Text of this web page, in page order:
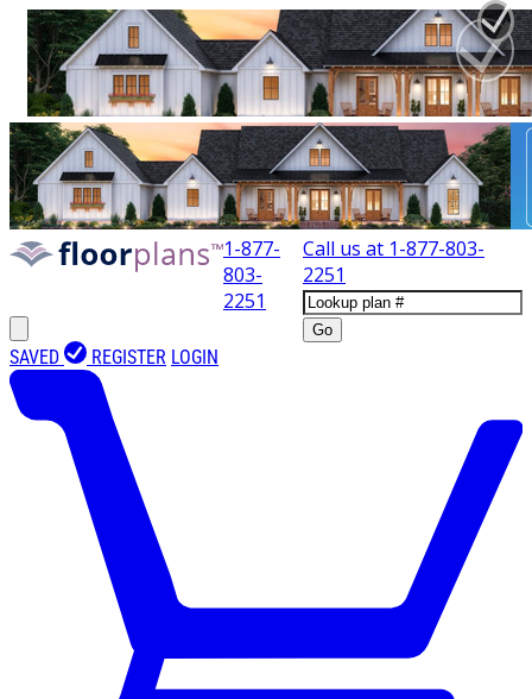
1-877-
803-
2251
Call us at 1-877-803-
2251
Go
SAVED REGISTER LOGIN